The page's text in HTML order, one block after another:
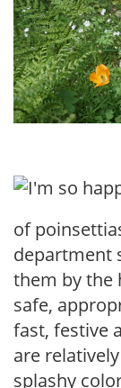
of
department
them by the
safe,
fast, festive
are
splashy